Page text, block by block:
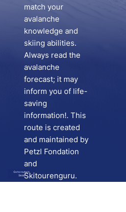
Go to route in
Skida
match your
avalanche
knowledge and
skiing abilities.
Always read the
avalanche
forecast; it may
inform you of life-
saving
information!. This
route is created
and maintained by
Petzl Fondation
and
Skitourenguru.